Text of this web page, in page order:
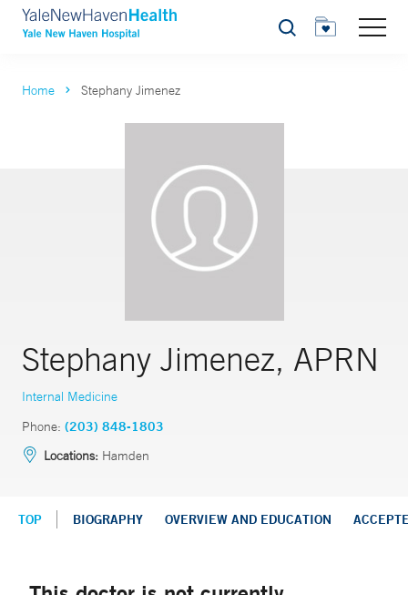
Search
Home Stephany Jimenez
Stephany Jimenez, APRN
Internal Medicine
Phone: (203) 848-1803
Locations: Hamden
TOP BIOGRAPHY OVERVIEW AND EDUCATION